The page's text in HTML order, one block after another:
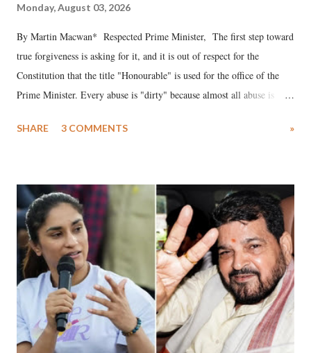
Monday, August 03, 2026
By Martin Macwan* Respected Prime Minister, The first step toward
true forgiveness is asking for it, and it is out of respect for the
Constitution that the title "Honourable" is used for the office of the
Prime Minister. Every abuse is "dirty" because almost all abuse is
much like the disrobing of Draupadi in the royal court. This includes
India's Parliament to "Surpanakha's laugh"; and using a vulgar address
like "Didi O Didi" for a Chief Minister who holds a respected position
in a democracy—along with every other such remark. In the 79-year
history of independent India, you are better placed than anyone to say
which Prime Minister has used such language against women.
SHARE 3 COMMENTS »